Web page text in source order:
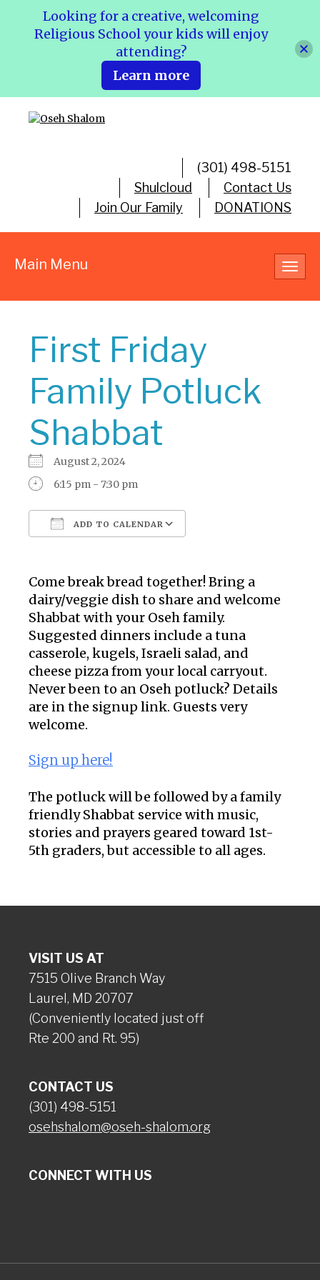
(301) 498-5151
Shulcloud
Contact Us
Join Our Family
DONATIONS
Main Menu
First Friday
Family Potluck
Shabbat
August 2, 2024
6:15 pm - 7:30 pm
ADD TO CALENDAR
Come break bread together! Bring a
dairy/veggie dish to share and welcome
Shabbat with your Oseh family.
Suggested dinners include a tuna
casserole, kugels, Israeli salad, and
cheese pizza from your local carryout.
Never been to an Oseh potluck? Details
are in the signup link. Guests very
welcome.
Sign up here!
The potluck will be followed by a family
friendly Shabbat service with music,
stories and prayers geared toward 1st-
5th graders, but accessible to all ages.
VISIT US AT
7515 Olive Branch Way
Laurel, MD 20707
(Conveniently located just off
Rte 200 and Rt. 95)
CONTACT US
(301) 498-5151
osehshalom@oseh-shalom.org
CONNECT WITH US
Looking for a creative, welcoming
Religious School your kids will enjoy
attending?
Learn more